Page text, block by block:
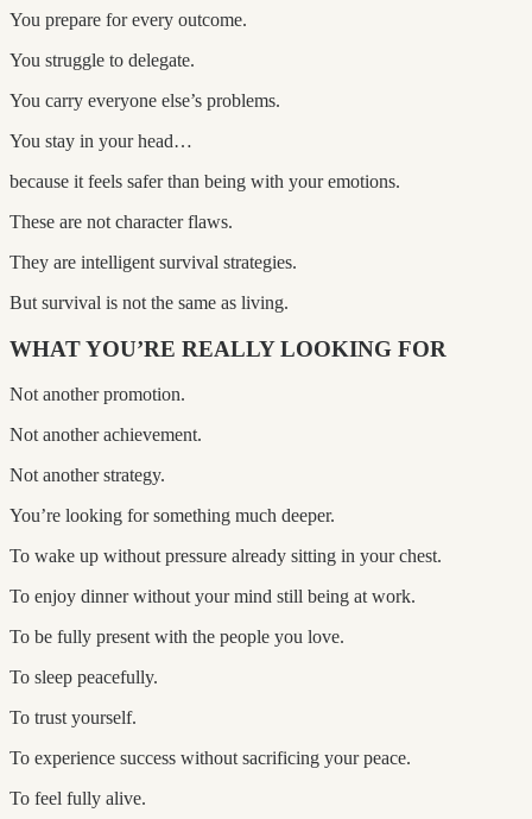
You prepare for every outcome.
You struggle to delegate.
You carry everyone else’s problems.
You stay in your head…
because it feels safer than being with your emotions.
These are not character flaws.
They are intelligent survival strategies.
But survival is not the same as living.
WHAT YOU’RE REALLY LOOKING FOR
Not another promotion.
Not another achievement.
Not another strategy.
You’re looking for something much deeper.
To wake up without pressure already sitting in your chest.
To enjoy dinner without your mind still being at work.
To be fully present with the people you love.
To sleep peacefully.
To trust yourself.
To experience success without sacrificing your peace.
To feel fully alive.